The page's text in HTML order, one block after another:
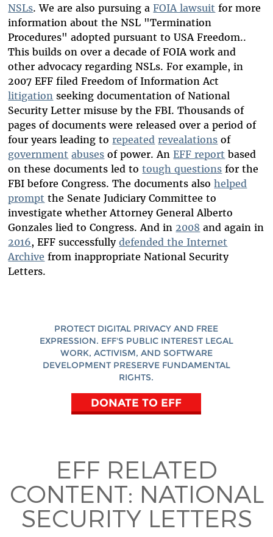
NSLs. We are also pursuing aFOIA lawsuit for more
information about the NSL "Termination
Procedures" adopted pursuant to USA Freedom..
This builds on over a decade of FOIA work and
other advocacy regarding NSLs. For example, in
2007 EFF filed Freedom of Information Act
litigation seeking documentation of National
Security Letter misuse by the FBI. Thousands of
pages of documents were released over a period of
four years leading to repeated revealations of
government abuses of power. AnEFF report based
on these documents led totough questions for the
FBI before Congress. The documents alsohelped
prompt the Senate Judiciary Committee to
investigate whether Attorney General Alberto
Gonzales lied to Congress. And in 2008 and again in
2016, EFF successfullydefended the Internet
Archive from inappropriate National Security
Letters.
PROTECT DIGITAL PRIVACY AND FREE
EXPRESSION. EFF'S PUBLIC INTEREST LEGAL
WORK, ACTIVISM, AND SOFTWARE
DEVELOPMENT PRESERVE FUNDAMENTAL
RIGHTS.
DONATE TO EFF
EFF RELATED
CONTENT: NATIONAL
SECURITY LETTERS